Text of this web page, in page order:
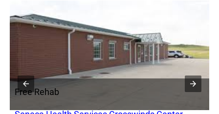
Free Rehab